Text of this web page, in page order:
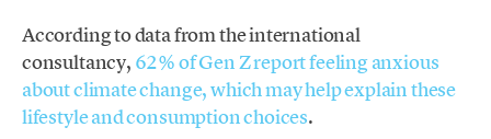
According to data from the international
consultancy, 62% of Gen Z report feeling anxious
about climate change, which may help explain these
lifestyle and consumption choices.